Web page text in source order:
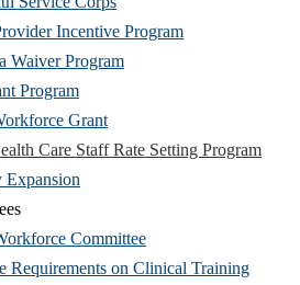
window)
new
window)
in
new
Incentive Program(Opens
Waiver Program(Opens
window)
Program(Opens
in
new
window)
Grant(Opens
in
Care Staff Rate Setting Program
Expansion
new
window)
Committee(Opens
in
Requirements on Clinical Training